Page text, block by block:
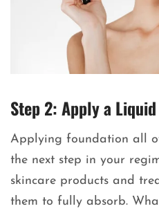
Step 2: Apply a
Applying foundation all
the next step in your
skincare products and
them to fully absorb.